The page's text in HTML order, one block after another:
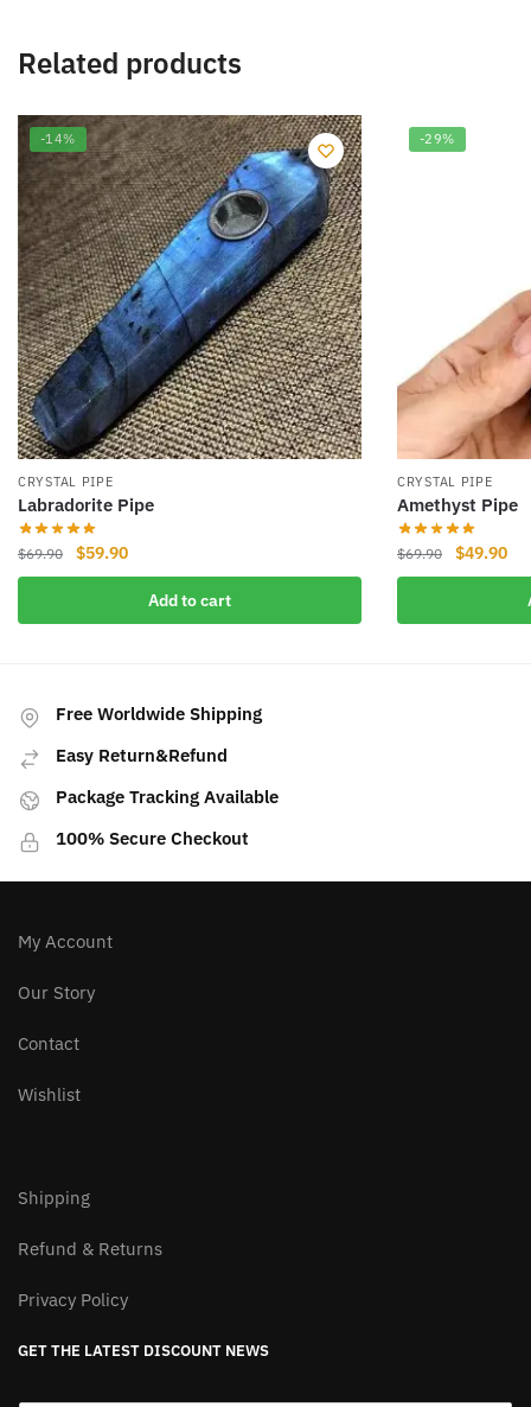
Related products
-14%
CRYSTAL PIPE
Labradorite Pipe
$69.90
Original
price
$69.90.
$59.90Current
price
$59.90.
Add to cart
-29%
CRYSTAL PIPE
Amethyst Pipe
$69.90
Original
price
$69.90.
$49.90
Free Worldwide Shipping
Easy Return&Refund
Package Tracking Available
100% Secure Checkout
My Account
Our Story
Contact
Wishlist
Shipping
Refund & Returns
Privacy Policy
GET THE LATEST DISCOUNT NEWS